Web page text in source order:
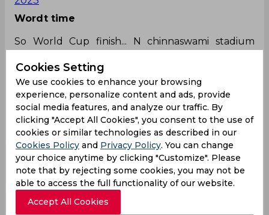
Wordt time
So World Cup finish... N chinnaswami stadium
rooms during bream in
manged stadium for sure... Unfortunately bcci
heads belong to Bangalore.
— Sourabh Sanyal 🇮🇳
(@sourabhsanyal)December 3, 2023
Is he there?
Is that Aussie fan boy there at chinnaswami
stadium 🏟️ today
too.@JioCinema #INDvsAUS
Askinsider
Cookies Setting
We use cookies to enhance your browsing
experience, personalize content and ads, provide
social media features, and analyze our traffic. By
clicking "Accept All Cookies", you consent to the use of
cookies or similar technologies as described in our
Cookies Policy and Privacy Policy. You can change
your choice anytime by clicking "Customize". Please
note that by rejecting some cookies, you may not be
able to access the full functionality of our website.
Accept All Cookies